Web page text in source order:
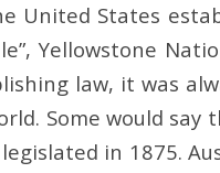
United States
Yellowstone
law, it was
Some would
in 1875.